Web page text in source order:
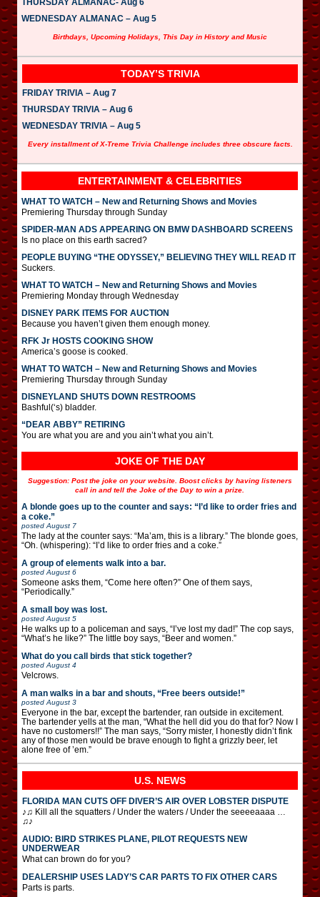
WEDNESDAY ALMANAC – Aug 5
Birthdays, Upcoming Holidays, This Day in History and Music
TODAY’S TRIVIA
FRIDAY TRIVIA – Aug 7
THURSDAY TRIVIA – Aug 6
WEDNESDAY TRIVIA – Aug 5
Every installment of X-Treme Trivia Challenge includes three obscure facts.
ENTERTAINMENT & CELEBRITIES
WHAT TO WATCH – New and Returning Shows and Movies
Premiering Thursday through Sunday
SPIDER-MAN ADS APPEARING ON BMW DASHBOARD SCREENS
Is no place on this earth sacred?
PEOPLE BUYING “THE ODYSSEY,” BELIEVING THEY WILL READ IT
Suckers.
WHAT TO WATCH – New and Returning Shows and Movies
Premiering Monday through Wednesday
DISNEY PARK ITEMS FOR AUCTION
Because you haven’t given them enough money.
RFK Jr HOSTS COOKING SHOW
America’s goose is cooked.
WHAT TO WATCH – New and Returning Shows and Movies
Premiering Thursday through Sunday
DISNEYLAND SHUTS DOWN RESTROOMS
Bashful(‘s) bladder.
“DEAR ABBY” RETIRING
You are what you are and you ain’t what you ain’t.
JOKE OF THE DAY
Suggestion: Post the joke on your website. Boost clicks by having listeners
call in and tell the Joke of the Day to win a prize.
A blonde goes up to the counter and says: “I’d like to order fries and
a coke.”
posted August 7
The lady at the counter says: “Ma’am, this is a library.” The blonde goes,
“Oh. (whispering): “I’d like to order fries and a coke.”
A group of elements walk into a bar.
posted August 6
Someone asks them, “Come here often?” One of them says,
“Periodically.”
A small boy was lost.
posted August 5
He walks up to a policeman and says, “I’ve lost my dad!” The cop says,
“What’s he like?” The little boy says, “Beer and women.”
What do you call birds that stick together?
posted August 4
Velcrows.
A man walks in a bar and shouts, “Free beers outside!”
posted August 3
Everyone in the bar, except the bartender, ran outside in excitement.
The bartender yells at the man, “What the hell did you do that for? Now I
have no customers!!” The man says, “Sorry mister, I honestly didn’t fink
any of those men would be brave enough to fight a grizzly beer, let
alone free of ’em.”
U.S. NEWS
FLORIDA MAN CUTS OFF DIVER’S AIR OVER LOBSTER DISPUTE
♪♫ Kill all the squatters / Under the waters / Under the seeeeaaaa …
♫♪
AUDIO: BIRD STRIKES PLANE, PILOT REQUESTS NEW
UNDERWEAR
What can brown do for you?
DEALERSHIP USES LADY’S CAR PARTS TO FIX OTHER CARS
Parts is parts.